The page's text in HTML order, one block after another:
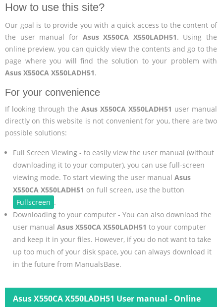
How to use this site?
Our goal is to provide you with a quick access to the content of
the user manual for Asus X550CA X550LADH51. Using the
online preview, you can quickly view the contents and go to the
page where you will find the solution to your problem with
Asus X550CA X550LADH51.
For your convenience
If looking through the Asus X550CA X550LADH51 user manual
directly on this website is not convenient for you, there are two
possible solutions:
Full Screen Viewing - to easily view the user manual (without
downloading it to your computer), you can use full-screen
viewing mode. To start viewing the user manual Asus
X550CA X550LADH51 on full screen, use the button
Fullscreen .
Downloading to your computer - You can also download the
user manual Asus X550CA X550LADH51 to your computer
and keep it in your files. However, if you do not want to take
up too much of your disk space, you can always download it
in the future from ManualsBase.
Asus X550CA X550LADH51 User manual - Online